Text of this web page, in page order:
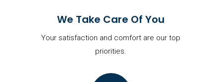
We Take Care Of You
Your satisfaction and comfort are our top
priorities.